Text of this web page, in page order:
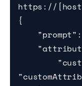
https://
{